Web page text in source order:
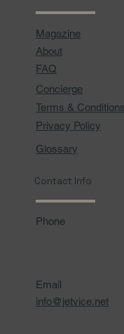
Magazine
About
FAQ
Concierge
Terms & Conditions
Privacy Policy
Glossary
Contact Info
Phone
Email
info@jetvice.net